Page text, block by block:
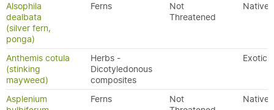
Alsophila
dealbata
(silver fern,
ponga)
Ferns
Not
Threatened
Native
Anthemis cotula
(stinking
mayweed)
Herbs -
Dicotyledonous
composites
Exotic
Asplenium
Ferns
Not
Native